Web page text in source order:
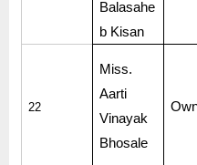
Balasahe
b Kisan
22
Miss.
Aarti
Vinayak
Bhosale